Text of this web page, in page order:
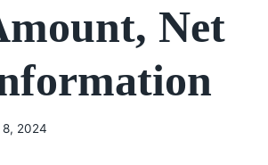
Net
8, 2024